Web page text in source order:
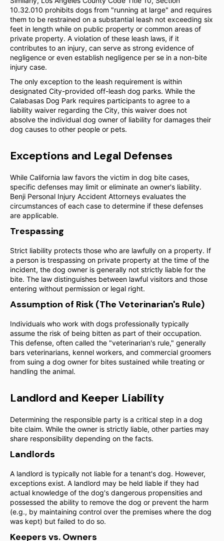
10.32.010 prohibits dogs from "running at large" and requires
them to be restrained on a substantial leash not exceeding six
feet in length while on public property or common areas of
private property. A violation of these leash laws, if it
contributes to an injury, can serve as strong evidence of
negligence or even establish negligence per se in a non-bite
injury case.
The only exception to the leash requirement is within
designated City-provided off-leash dog parks. While the
Calabasas Dog Park requires participants to agree to a
liability waiver regarding the City, this waiver does not
absolve the individual dog owner of liability for damages their
dog causes to other people or pets.
Exceptions and Legal Defenses
While California law favors the victim in dog bite cases,
specific defenses may limit or eliminate an owner's liability.
Benji Personal Injury Accident Attorneys evaluates the
circumstances of each case to determine if these defenses
are applicable.
Trespassing
Strict liability protects those who are lawfully on a property. If
a person is trespassing on private property at the time of the
incident, the dog owner is generally not strictly liable for the
bite. The law distinguishes between lawful visitors and those
entering without permission or legal right.
Assumption of Risk (The Veterinarian's Rule)
Individuals who work with dogs professionally typically
assume the risk of being bitten as part of their occupation.
This defense, often called the "veterinarian's rule," generally
bars veterinarians, kennel workers, and commercial groomers
from suing a dog owner for bites sustained while treating or
handling the animal.
Landlord and Keeper Liability
Determining the responsible party is a critical step in a dog
bite claim. While the owner is strictly liable, other parties may
share responsibility depending on the facts.
Landlords
A landlord is typically not liable for a tenant's dog. However,
exceptions exist. A landlord may be held liable if they had
actual knowledge of the dog's dangerous propensities and
possessed the ability to remove the dog or prevent the harm
(e.g., by maintaining control over the premises where the dog
was kept) but failed to do so.
Keepers vs. Owners